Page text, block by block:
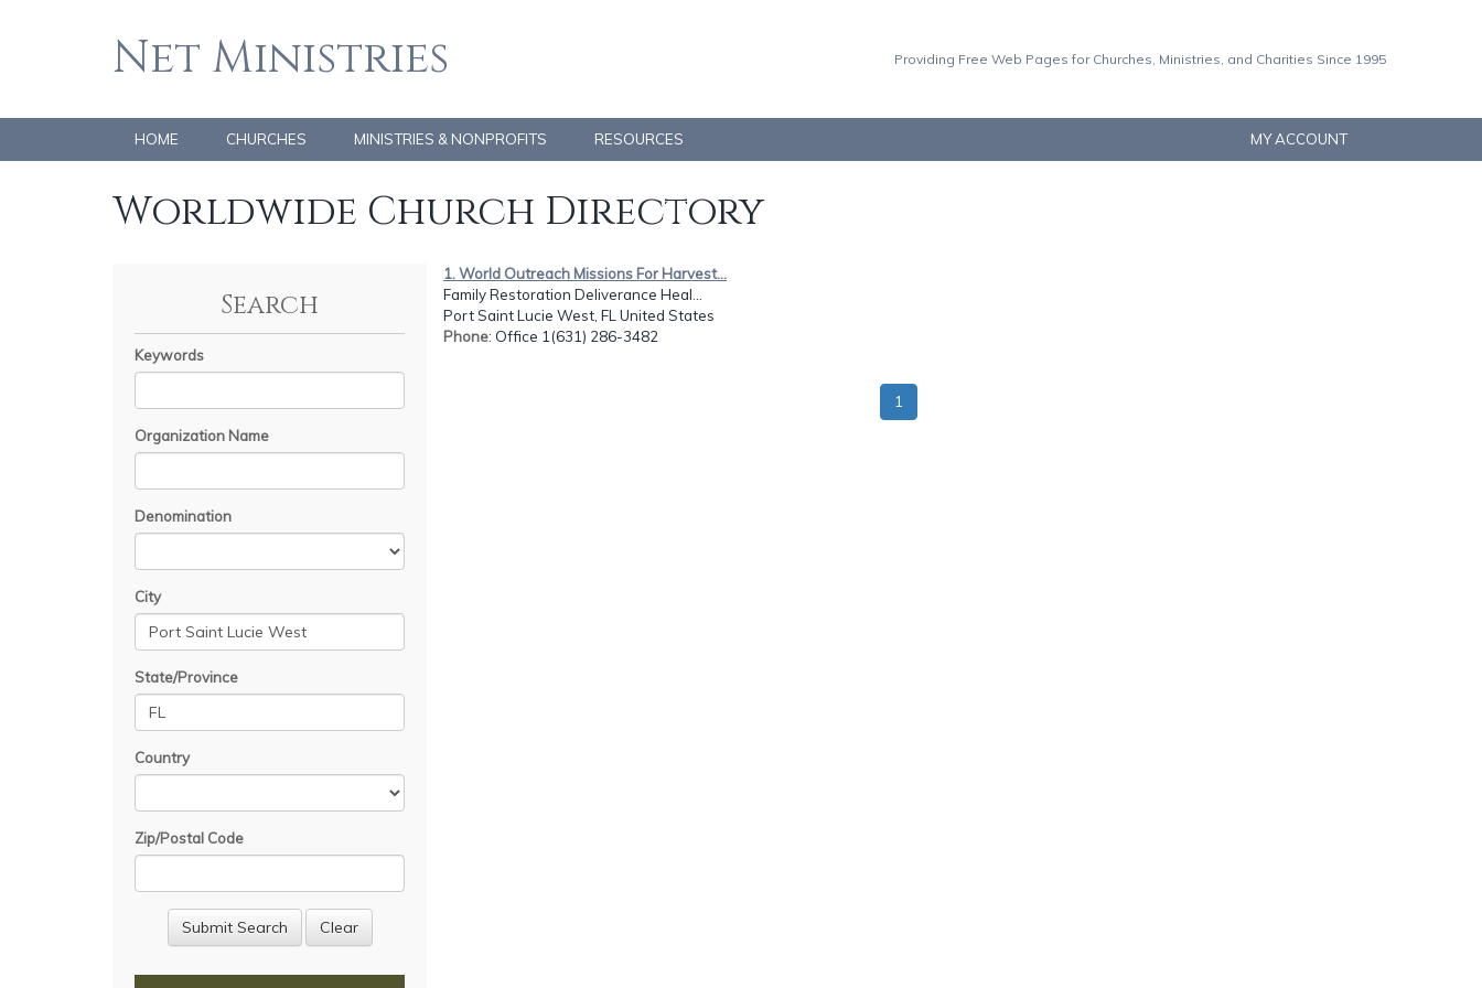
Net Ministries Providing Free Web Pages for Churches, Ministries, and Charities Since 1995
HOME CHURCHES MINISTRIES & NONPROFITS RESOURCES MY ACCOUNT
Worldwide Church Directory
Search
Keywords
Organization Name
Denomination
City
State/Province
Country
Zip/Postal Code
1. World Outreach Missions For Harvest...
Family Restoration Deliverance Heal...
Port Saint Lucie West, FL United States
Phone: Office 1(631) 286-3482
1